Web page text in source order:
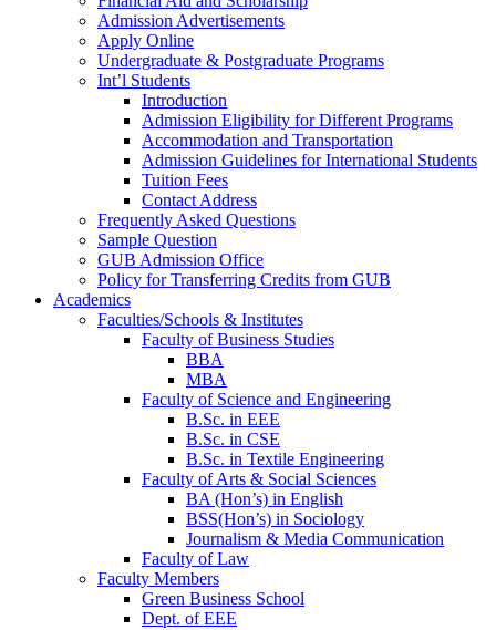
Admission Advertisements
Apply Online
Undergraduate & Postgraduate Programs
Int’l Students
Introduction
Admission Eligibility for Different Programs
Accommodation and Transportation
Admission Guidelines for International Students
Tuition Fees
Contact Address
Frequently Asked Questions
Sample Question
GUB Admission Office
Policy for Transferring Credits from GUB
Academics
Faculties/Schools & Institutes
Faculty of Business Studies
BBA
MBA
Faculty of Science and Engineering
B.Sc. in EEE
B.Sc. in CSE
B.Sc. in Textile Engineering
Faculty of Arts & Social Sciences
BA (Hon’s) in English
BSS(Hon’s) in Sociology
Journalism & Media Communication
Faculty of Law
Faculty Members
Green Business School
Dept. of EEE